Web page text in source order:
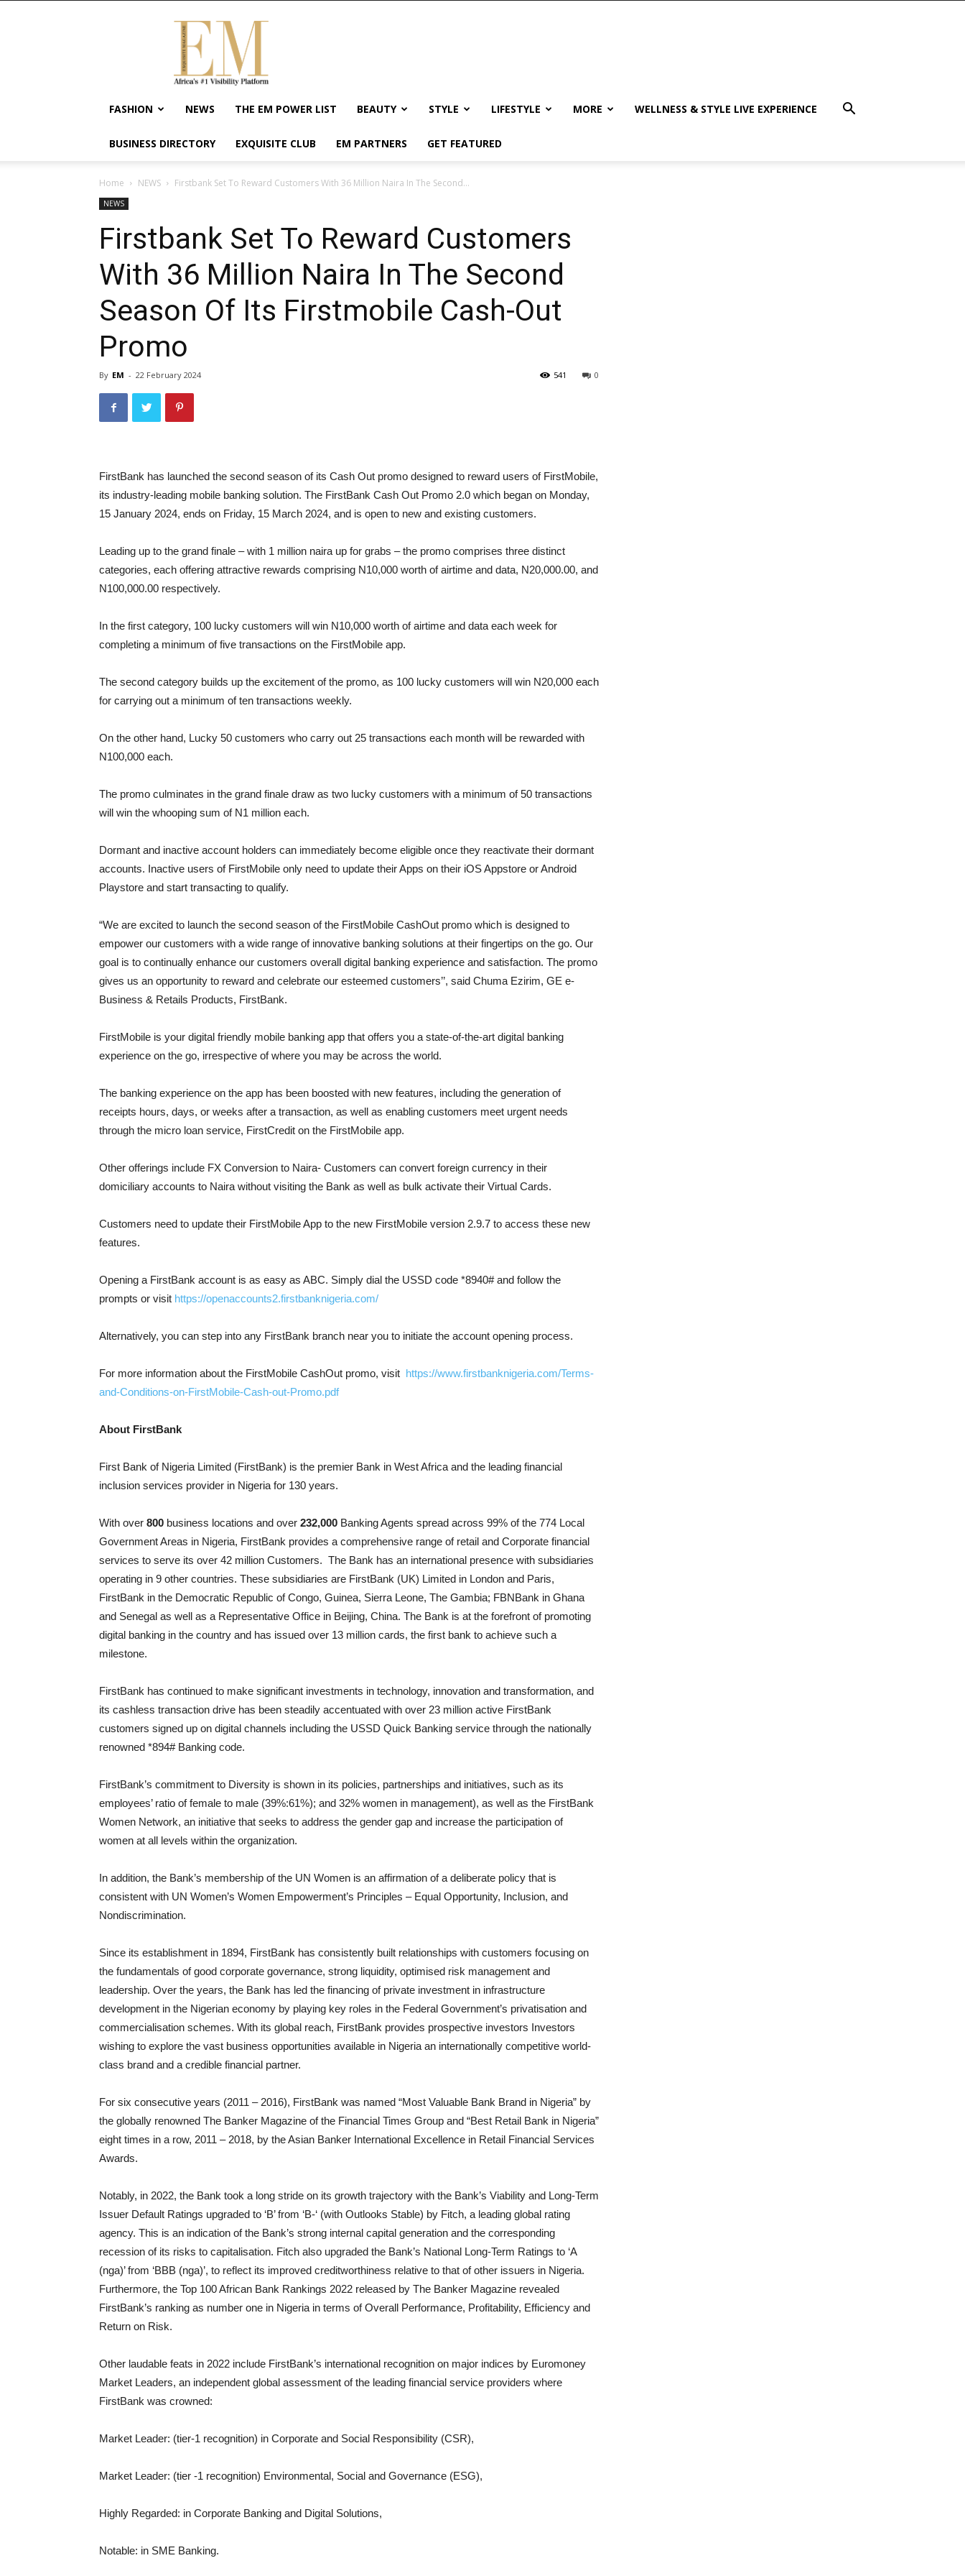
Exquisite
Magazine
Africa's
#1
Visibility
Wellness
Enterpreneurship
FASHION NEWS THE EM POWER LIST BEAUTY STYLE LIFESTYLE MORE WELLNESS & STYLE LIVE EXPERIENCE
BUSINESS DIRECTORY EXQUISITE CLUB EM PARTNERS GET FEATURED
Home NEWS Firstbank Set To Reward Customers With 36 Million Naira In The Second...
NEWS
Firstbank Set To Reward Customers
With 36 Million Naira In The Second
Season Of Its Firstmobile Cash-Out
Promo
By EM - 22 February 2024 0
541
FirstBank has launched the second season of its Cash Out promo designed to reward users of FirstMobile,
its industry-leading mobile banking solution. The FirstBank Cash Out Promo 2.0 which began on Monday,
15 January 2024, ends on Friday, 15 March 2024, and is open to new and existing customers.
Leading up to the grand finale – with 1 million naira up for grabs – the promo comprises three distinct
categories, each offering attractive rewards comprising N10,000 worth of airtime and data, N20,000.00, and
N100,000.00 respectively.
In the first category, 100 lucky customers will win N10,000 worth of airtime and data each week for
completing a minimum of five transactions on the FirstMobile app.
The second category builds up the excitement of the promo, as 100 lucky customers will win N20,000 each
for carrying out a minimum of ten transactions weekly.
On the other hand, Lucky 50 customers who carry out 25 transactions each month will be rewarded with
N100,000 each.
The promo culminates in the grand finale draw as two lucky customers with a minimum of 50 transactions
will win the whooping sum of N1 million each.
Dormant and inactive account holders can immediately become eligible once they reactivate their dormant
accounts. Inactive users of FirstMobile only need to update their Apps on their iOS Appstore or Android
Playstore and start transacting to qualify.
“We are excited to launch the second season of the FirstMobile CashOut promo which is designed to
empower our customers with a wide range of innovative banking solutions at their fingertips on the go. Our
goal is to continually enhance our customers overall digital banking experience and satisfaction. The promo
gives us an opportunity to reward and celebrate our esteemed customers’’, said Chuma Ezirim, GE e-
Business & Retails Products, FirstBank.
FirstMobile is your digital friendly mobile banking app that offers you a state-of-the-art digital banking
experience on the go, irrespective of where you may be across the world.
The banking experience on the app has been boosted with new features, including the generation of
receipts hours, days, or weeks after a transaction, as well as enabling customers meet urgent needs
through the micro loan service, FirstCredit on the FirstMobile app.
Other offerings include FX Conversion to Naira- Customers can convert foreign currency in their
domiciliary accounts to Naira without visiting the Bank as well as bulk activate their Virtual Cards.
Customers need to update their FirstMobile App to the new FirstMobile version 2.9.7 to access these new
features.
Opening a FirstBank account is as easy as ABC. Simply dial the USSD code *8940# and follow the
prompts or visit https://openaccounts2.firstbanknigeria.com/
Alternatively, you can step into any FirstBank branch near you to initiate the account opening process.
For more information about the FirstMobile CashOut promo, visit https://www.firstbanknigeria.com/Terms-
and-Conditions-on-FirstMobile-Cash-out-Promo.pdf
About FirstBank
First Bank of Nigeria Limited (FirstBank) is the premier Bank in West Africa and the leading financial
inclusion services provider in Nigeria for 130 years.
With over 800 business locations and over 232,000 Banking Agents spread across 99% of the 774 Local
Government Areas in Nigeria, FirstBank provides a comprehensive range of retail and Corporate financial
services to serve its over 42 million Customers. The Bank has an international presence with subsidiaries
operating in 9 other countries. These subsidiaries are FirstBank (UK) Limited in London and Paris,
FirstBank in the Democratic Republic of Congo, Guinea, Sierra Leone, The Gambia; FBNBank in Ghana
and Senegal as well as a Representative Office in Beijing, China. The Bank is at the forefront of promoting
digital banking in the country and has issued over 13 million cards, the first bank to achieve such a
milestone.
FirstBank has continued to make significant investments in technology, innovation and transformation, and
its cashless transaction drive has been steadily accentuated with over 23 million active FirstBank
customers signed up on digital channels including the USSD Quick Banking service through the nationally
renowned *894# Banking code.
FirstBank’s commitment to Diversity is shown in its policies, partnerships and initiatives, such as its
employees’ ratio of female to male (39%:61%); and 32% women in management), as well as the FirstBank
Women Network, an initiative that seeks to address the gender gap and increase the participation of
women at all levels within the organization.
In addition, the Bank’s membership of the UN Women is an affirmation of a deliberate policy that is
consistent with UN Women’s Women Empowerment’s Principles – Equal Opportunity, Inclusion, and
Nondiscrimination.
Since its establishment in 1894, FirstBank has consistently built relationships with customers focusing on
the fundamentals of good corporate governance, strong liquidity, optimised risk management and
leadership. Over the years, the Bank has led the financing of private investment in infrastructure
development in the Nigerian economy by playing key roles in the Federal Government’s privatisation and
commercialisation schemes. With its global reach, FirstBank provides prospective investors Investors
wishing to explore the vast business opportunities available in Nigeria an internationally competitive world-
class brand and a credible financial partner.
For six consecutive years (2011 – 2016), FirstBank was named “Most Valuable Bank Brand in Nigeria” by
the globally renowned The Banker Magazine of the Financial Times Group and “Best Retail Bank in Nigeria”
eight times in a row, 2011 – 2018, by the Asian Banker International Excellence in Retail Financial Services
Awards.
Notably, in 2022, the Bank took a long stride on its growth trajectory with the Bank’s Viability and Long-Term
Issuer Default Ratings upgraded to ‘B’ from ‘B-‘ (with Outlooks Stable) by Fitch, a leading global rating
agency. This is an indication of the Bank’s strong internal capital generation and the corresponding
recession of its risks to capitalisation. Fitch also upgraded the Bank’s National Long-Term Ratings to ‘A
(nga)’ from ‘BBB (nga)’, to reflect its improved creditworthiness relative to that of other issuers in Nigeria.
Furthermore, the Top 100 African Bank Rankings 2022 released by The Banker Magazine revealed
FirstBank’s ranking as number one in Nigeria in terms of Overall Performance, Profitability, Efficiency and
Return on Risk.
Other laudable feats in 2022 include FirstBank’s international recognition on major indices by Euromoney
Market Leaders, an independent global assessment of the leading financial service providers where
FirstBank was crowned:
Market Leader: (tier-1 recognition) in Corporate and Social Responsibility (CSR),
Market Leader: (tier -1 recognition) Environmental, Social and Governance (ESG),
Highly Regarded: in Corporate Banking and Digital Solutions,
Notable: in SME Banking.